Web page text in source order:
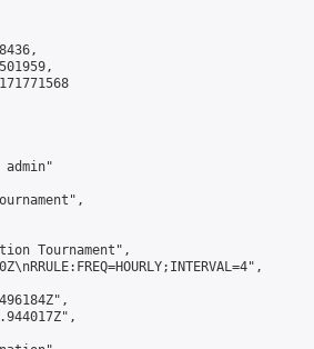
admin"
Tournament",